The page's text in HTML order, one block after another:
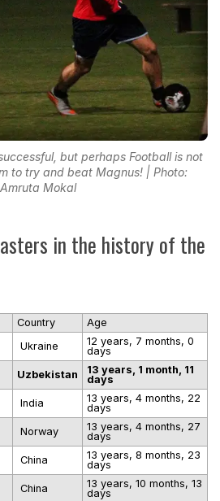
but perhaps Football is not
to try and beat Magnus! | Photo:
Amruta Mokal
in the history of the
Country
Age
Ukraine
12 years, 7 months, 0
days
Uzbekistan
13 years, 1 month, 11
days
India
13 years, 4 months, 22
days
Norway
13 years, 4 months, 27
days
China
13 years, 8 months, 23
days
China
13 years, 10 months, 13
days